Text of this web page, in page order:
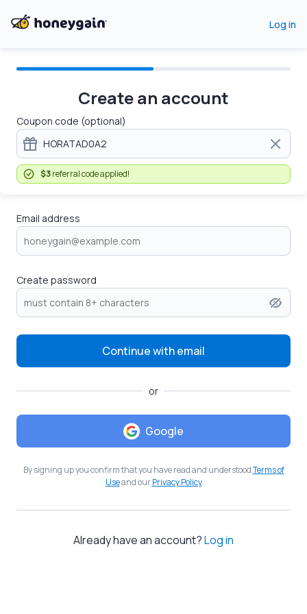
Log in
Create an account
Coupon code (optional)
$3referral code applied!
Email address
Create password
Continue with email
or
Google
By signing up you confirm that you have read and understoodTerms of
Useand ourPrivacy Policy
Already have an account?Log in